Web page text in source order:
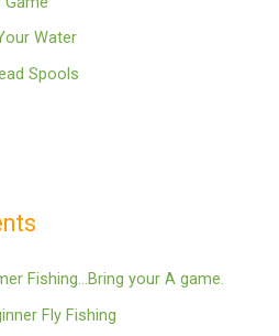
Water
Spools
Fishing…Bring your A game.
Fly Fishing